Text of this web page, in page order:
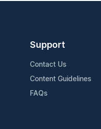
Support
Contact Us
Content Guidelines
FAQs